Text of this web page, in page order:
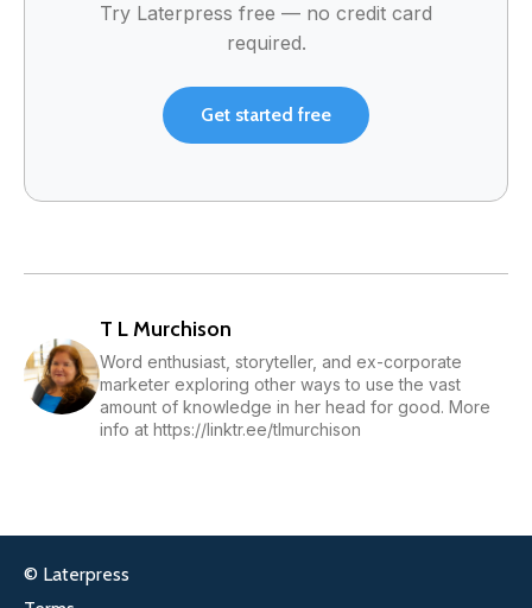
Try Laterpress free — no credit card
required.
Get started free
T L Murchison
Word enthusiast, storyteller, and ex-corporate
marketer exploring other ways to use the vast
amount of knowledge in her head for good. More
info at https://linktr.ee/tlmurchison
© Laterpress